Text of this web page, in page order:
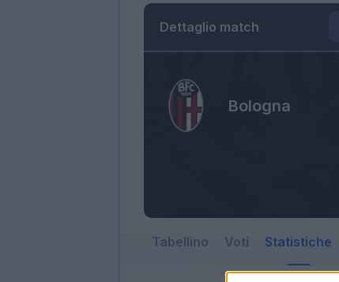
Dettaglio match
Bologna
Tabellino Voti Statistiche